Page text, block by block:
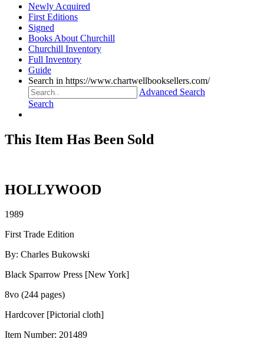
Newly Acquired
First Editions
Signed
Books About Churchill
Churchill Inventory
Full Inventory
Guide
Search in https://www.chartwellbooksellers.com/
Advanced Search
Search
This Item Has Been Sold
HOLLYWOOD
1989
First Trade Edition
By: Charles Bukowski
Black Sparrow Press [New York]
8vo (244 pages)
Hardcover [Pictorial cloth]
Item Number: 201489